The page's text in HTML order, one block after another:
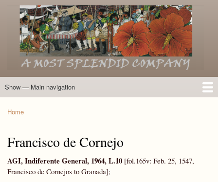
Skip
to
main
content
Main
Show — Main navigation
Home
Introduction
Members of the Expedition
Directory of Members
Other Key Players
Other Name Matches
Glossary
Bibliography
Maps
Photographs
About
Home
Francisco de Cornejo
AGI, Indiferente General, 1964, L.10 [fol.165v: Feb. 25, 1547,
Francisco de Cornejos to Granada];